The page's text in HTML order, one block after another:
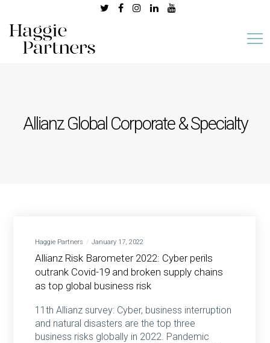
Allianz Global Corporate & Specialty
Haggie Partners January 17, 2022
Allianz Risk Barometer 2022: Cyber perils
outrank Covid-19 and broken supply chains
as top global business risk
11th Allianz survey: Cyber, business interruption
and natural disasters are the top three
business risks globally in 2022. Pandemic